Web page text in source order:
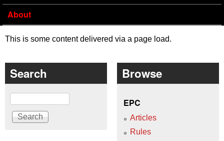
About
This is some content delivered via a page load.
Search
Search
Browse
EPC
Articles
Rules